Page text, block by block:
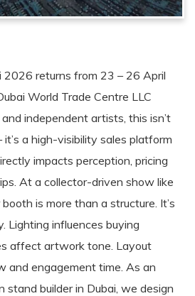
2026 returns from 23 – 26 April
World Trade Centre LLC
independent artists, this isn’t
a high-visibility sales platform
impacts perception, pricing
At a collector-driven show like
is more than a structure. It’s
Lighting influences buying
affect artwork tone. Layout
and engagement time. As an
stand builder in Dubai, we design